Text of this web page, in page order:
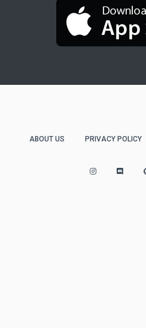
ABOUT US PRIVACY POLICY